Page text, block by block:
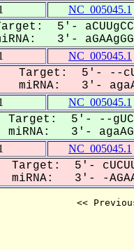
NC_005045.1
5'-
3'-
NC_005045.1
Target: 5'- --
miRNA: 3'-
NC_005045.1
Target: 5'- --
miRNA: 3'-
NC_005045.1
Target: 5'-
miRNA: 3'- -
<<